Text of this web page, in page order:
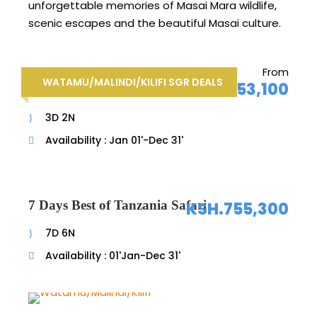
unforgettable memories of Masai Mara wildlife,
scenic escapes and the beautiful Masai culture.
WATAMU/MALINDI/KILIFI SGR DEALS
3 Days Watamu/Malindi/Kilifi
SGR Deals
From
KSH.53,100
3D 2N
Availability : Jan 01'-Dec 31'
7 Days Best of Tanzania SafariKSH.755,300
7D 6N
Availability : 01'Jan-Dec 31'